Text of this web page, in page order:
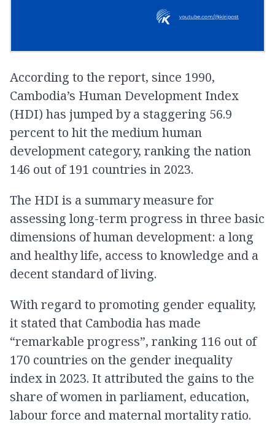
According to the report, since 1990,
Cambodia’s Human Development Index
(HDI) has jumped by a staggering 56.9
percent to hit the medium human
development category, ranking the nation
146 out of 191 countries in 2023.
The HDI is a summary measure for
assessing long-term progress in three basic
dimensions of human development: a long
and healthy life, access to knowledge and a
decent standard of living.
With regard to promoting gender equality,
it stated that Cambodia has made
“remarkable progress”, ranking 116 out of
170 countries on the gender inequality
index in 2023. It attributed the gains to the
share of women in parliament, education,
labour force and maternal mortality ratio.